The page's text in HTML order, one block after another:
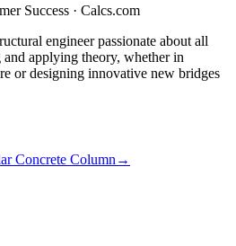
Success · Calcs.com
engineer passionate about all
applying theory, whether in
or designing innovative new bridges
Concrete Column →